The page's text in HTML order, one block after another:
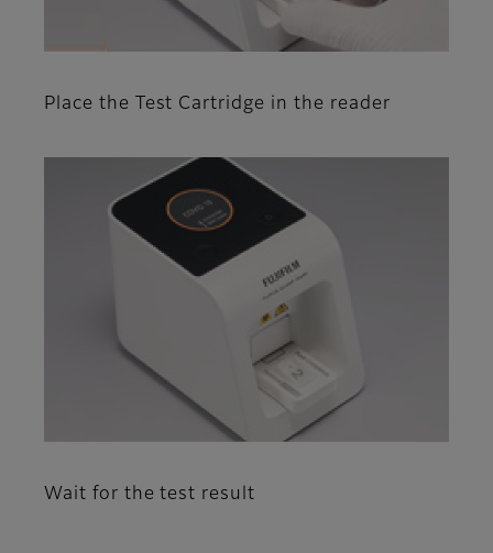
Place the Test Cartridge in the reader
Wait for the test result